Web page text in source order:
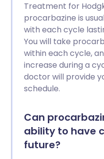
Treatment for
procarbazine is
with each cycle
You will take
within each cycle,
increase during a
doctor will provide
schedule.
Can
ability to have
future?